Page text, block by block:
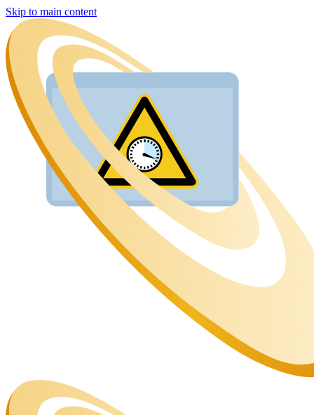
Skip to main content